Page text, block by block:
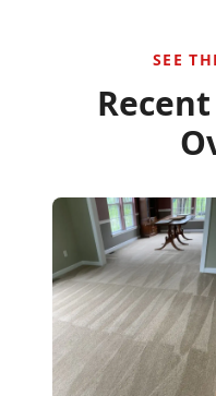
SEE